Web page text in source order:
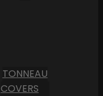
TONNEAU
COVERS